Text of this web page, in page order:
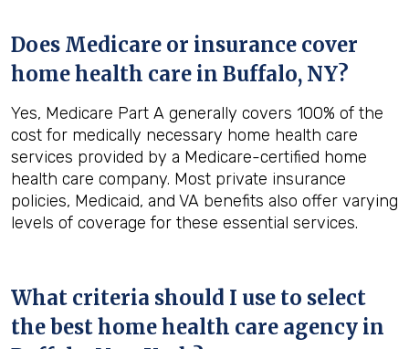
Does Medicare or insurance cover
home health care in Buffalo, NY?
Yes, Medicare Part A generally covers 100% of the
cost for medically necessary home health care
services provided by a Medicare-certified home
health care company. Most private insurance
policies, Medicaid, and VA benefits also offer varying
levels of coverage for these essential services.
What criteria should I use to select
the best home health care agency in